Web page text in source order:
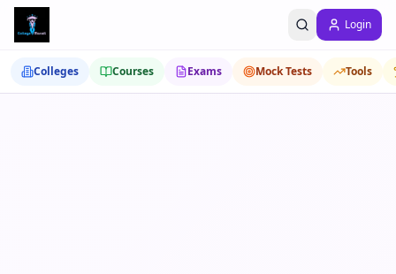
Login
Colleges Courses Exams Mock Tests Tools